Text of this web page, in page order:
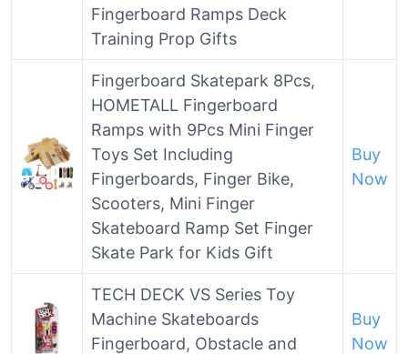
Fingerboard Ramps Deck
Training Prop Gifts
Fingerboard Skatepark 8Pcs,
HOMETALL Fingerboard
Ramps with 9Pcs Mini Finger
Toys Set Including
Fingerboards, Finger Bike,
Scooters, Mini Finger
Skateboard Ramp Set Finger
Skate Park for Kids Gift
Buy
Now
TECH DECK VS Series Toy
Machine Skateboards
Fingerboard, Obstacle and
Buy
Now